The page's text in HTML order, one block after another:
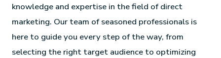
knowledge and expertise in the field of direct
marketing. Our team of seasoned professionals is
here to guide you every step of the way, from
selecting the right target audience to optimizing